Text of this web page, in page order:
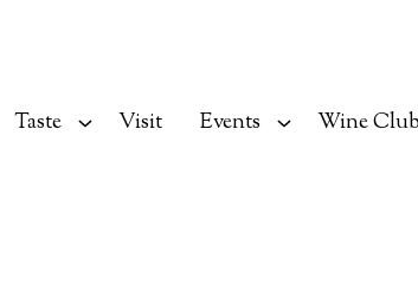
Taste Visit Events Wine Club